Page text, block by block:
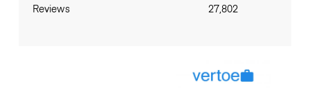
Reviews 27,802